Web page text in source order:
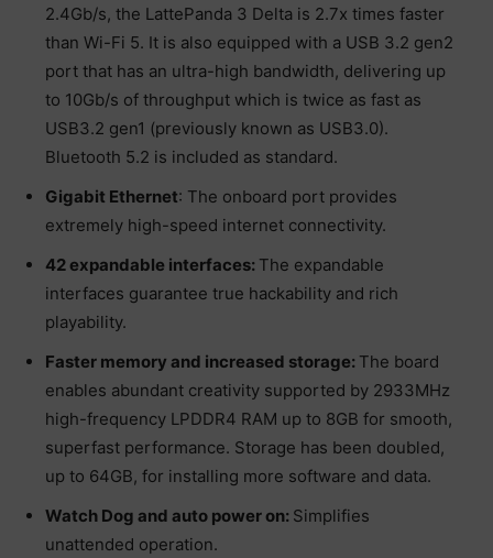
2.4Gb/s, the LattePanda 3 Delta is 2.7x times faster
than Wi-Fi 5. It is also equipped with a USB 3.2 gen2
port that has an ultra-high bandwidth, delivering up
to 10Gb/s of throughput which is twice as fast as
USB3.2 gen1 (previously known as USB3.0).
Bluetooth 5.2 is included as standard.
Gigabit Ethernet: The onboard port provides
extremely high-speed internet connectivity.
42 expandable interfaces: The expandable
interfaces guarantee true hackability and rich
playability.
Faster memory and increased storage: The board
enables abundant creativity supported by 2933MHz
high-frequency LPDDR4 RAM up to 8GB for smooth,
superfast performance. Storage has been doubled,
up to 64GB, for installing more software and data.
Watch Dog and auto power on: Simplifies
unattended operation.